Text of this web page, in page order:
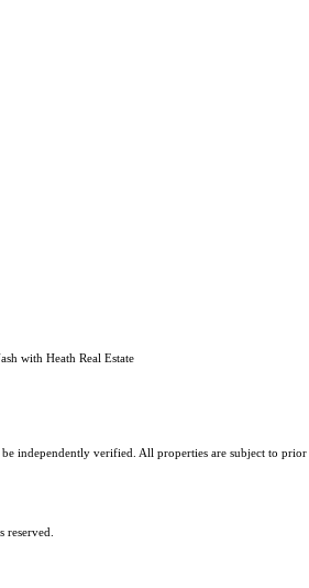
with Heath Real Estate
independently verified. All properties are subject to
reserved.